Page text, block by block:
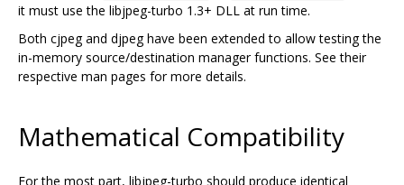
it must use the libjpeg-turbo 1.3+ DLL at run time.
Both cjpeg and djpeg have been extended to allow testing the
in-memory source/destination manager functions. See their
respective man pages for more details.
Mathematical Compatibility
For the most part, libjpeg-turbo should produce identical